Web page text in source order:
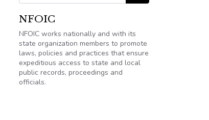
NFOIC
NFOIC works nationally and with its
state organization members to promote
laws, policies and practices that ensure
expeditious access to state and local
public records, proceedings and
officials.